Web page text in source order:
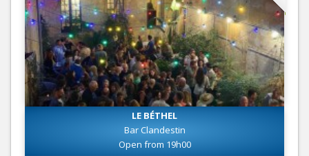
LE BÉTHEL
Bar Clandestin
Open from 19h00